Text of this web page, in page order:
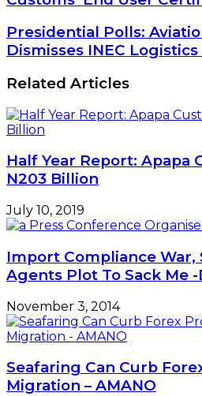
Groan
over
Customs’
End
Certificate
Presidential
Polls:
Aviation
Minister
Dismisses
INEC
Logistics
Claims
Presidential Polls:
Dismisses INEC
Related Articles
Half Year Report: Apapa
N203 Billion
July 10, 2019
Import Compliance War,
Agents Plot To Sack Me -
November 3, 2014
Seafaring Can Curb
Migration – AMANO